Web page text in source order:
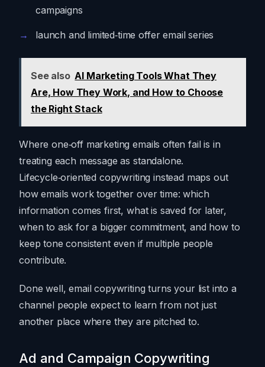
campaigns
launch and limited‑time offer email series
See also AI Marketing Tools What They
Are, How They Work, and How to Choose
the Right Stack
Where one‑off marketing emails often fail is in
treating each message as standalone.
Lifecycle‑oriented copywriting instead maps out
how emails work together over time: which
information comes first, what is saved for later,
when to ask for a bigger commitment, and how to
keep tone consistent even if multiple people
contribute.
Done well, email copywriting turns your list into a
channel people expect to learn from not just
another place where they are pitched to.
Ad and Campaign Copywriting